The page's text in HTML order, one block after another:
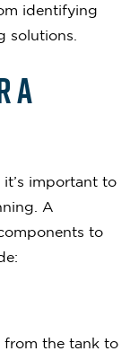
identifying
solutions.
a
important to
A
to
from the tank to